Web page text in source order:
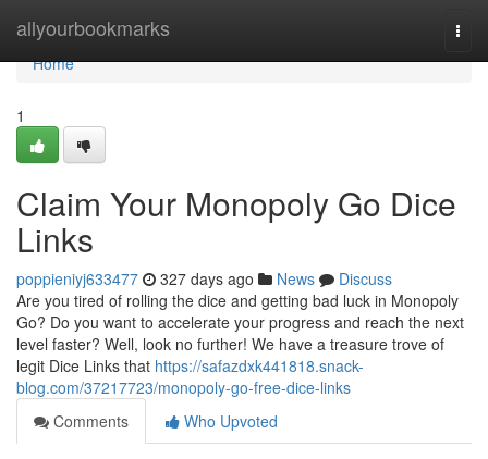
allyourbookmarks
Home
Home
1
Claim Your Monopoly Go Dice
Links
poppieniyj633477 327 days ago News
Discuss
Are you tired of rolling the dice and getting bad luck in Monopoly
Go? Do you want to accelerate your progress and reach the next
level faster? Well, look no further! We have a treasure trove of
legit Dice Links that https://safazdxk441818.snack-
blog.com/37217723/monopoly-go-free-dice-links
Comments
Who Upvoted